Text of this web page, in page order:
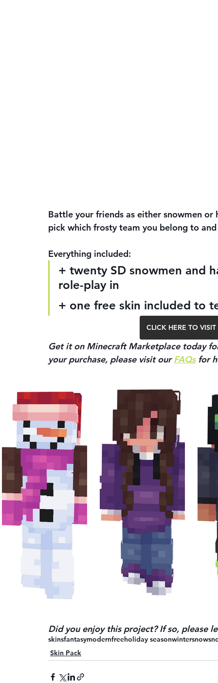
Battle your friends as either snowmen
pick which frosty team you belong to
Everything included:
+ twenty SD snowmen and
role-play in
+ one free skin included to
CLICK HERE TO
Get it on Minecraft Marketplace today
your purchase, please visit our FAQs for
Did you enjoy this project? If so, please
skinsfantasymodernfreeholiday seasonwintersnow
Skin Pack